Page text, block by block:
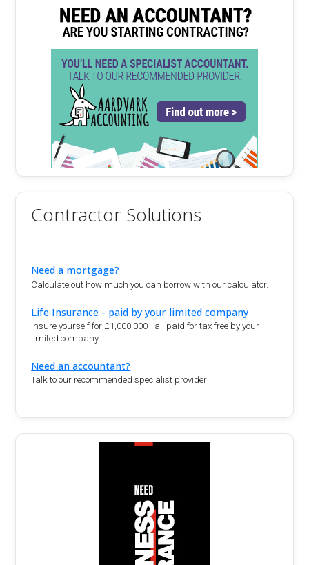
Contractor Solutions
Need a mortgage?
Calculate out how much you can borrow with our calculator.
Life Insurance - paid by your limited company
Insure yourself for £1,000,000+ all paid for tax free by your
limited company
Need an accountant?
Talk to our recommended specialist provider